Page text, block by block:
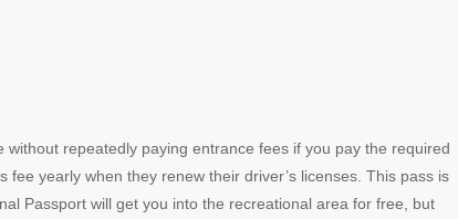
repeatedly paying entrance fees if you pay the required
yearly when they renew their driver’s licenses. This pass is
Passport will get you into the recreational area for free, but